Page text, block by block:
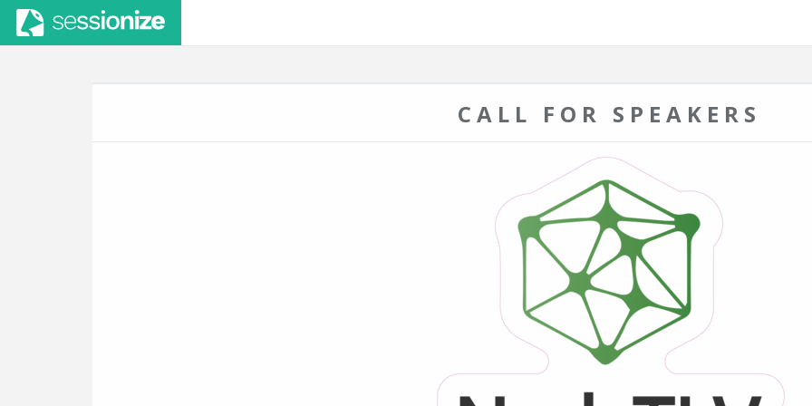
CALL FOR SPEAKERS